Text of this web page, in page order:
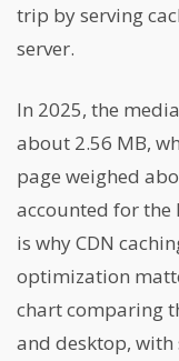
trip by serving
server.
In 2025, the
about 2.56 MB,
page weighed
accounted for the
is why CDN
optimization
chart comparing
and desktop,